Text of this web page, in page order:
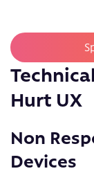
Hurt UX
Non
Devices